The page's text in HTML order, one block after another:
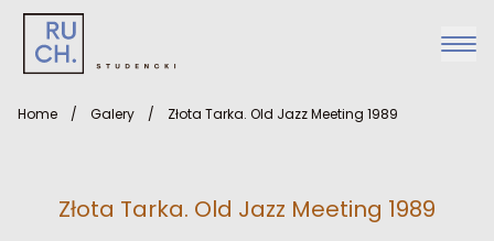
Home / Galery / Złota Tarka. Old Jazz Meeting 1989
Złota Tarka. Old Jazz Meeting 1989